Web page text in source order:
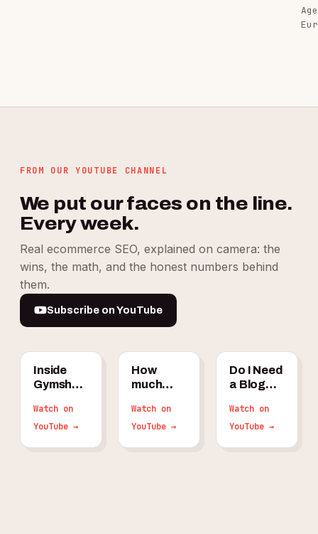
FROM OUR YOUTUBE CHANNEL
We put our faces on the line.
Every week.
Real ecommerce SEO, explained on camera: the
wins, the math, and the honest numbers behind
them.
Subscribe on YouTube
Inside
Gymshark's
Organic
Traffic
Watch on
YouTube →
How
much
ecom
store
Watch on
YouTube →
Do I Need
a Blog
Shopify
Store in
Watch on
YouTube →